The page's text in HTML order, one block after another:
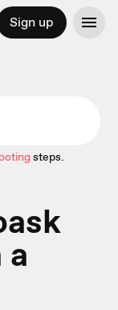
Sign up
steps.